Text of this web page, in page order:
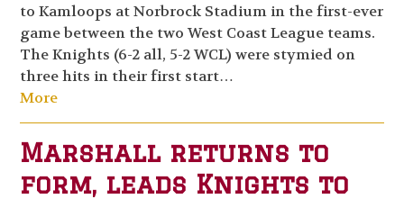
to Kamloops at Norbrock Stadium in the first-ever
game between the two West Coast League teams.
The Knights (6-2 all, 5-2 WCL) were stymied on
three hits in their first start…
More
Marshall returns to
form, leads Knights to